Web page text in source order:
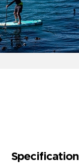
Specification